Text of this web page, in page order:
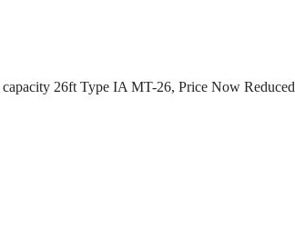
26ft Type IA MT-26, Price Now Reduced